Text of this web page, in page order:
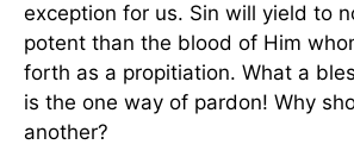
exception for us. Sin will yield to
potent than the blood of Him
forth as a propitiation. What a
is the one way of pardon! Why
another?